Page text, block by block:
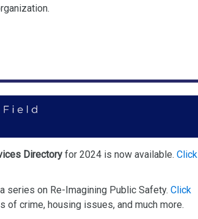
Directory for 2024 is now available. Click
series on Re-Imagining Public Safety. Click
of crime, housing issues, and much more.